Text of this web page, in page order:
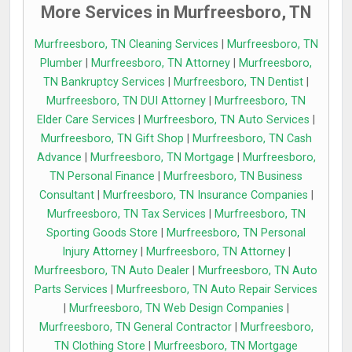
More Services in Murfreesboro, TN
Murfreesboro, TN Cleaning Services
Murfreesboro, TN
Plumber
Murfreesboro, TN Attorney
Murfreesboro,
TN Bankruptcy Services
Murfreesboro, TN Dentist
Murfreesboro, TN DUI Attorney
Murfreesboro, TN
Elder Care Services
Murfreesboro, TN Auto Services
Murfreesboro, TN Gift Shop
Murfreesboro, TN Cash
Advance
Murfreesboro, TN Mortgage
Murfreesboro,
TN Personal Finance
Murfreesboro, TN Business
Consultant| Murfreesboro, TN Insurance Companies
Murfreesboro, TN Tax Services
Murfreesboro, TN
Sporting Goods Store
Murfreesboro, TN Personal
Injury Attorney| Murfreesboro, TN Attorney|
Murfreesboro, TN Auto Dealer
Murfreesboro, TN Auto
Parts Services
Murfreesboro, TN Auto Repair Services
Murfreesboro, TN Web Design Companies
Murfreesboro, TN General Contractor|
Murfreesboro,
TN Clothing Store
Murfreesboro, TN Mortgage